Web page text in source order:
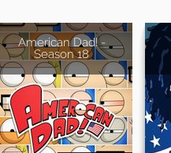
American Dad! -
Season 18